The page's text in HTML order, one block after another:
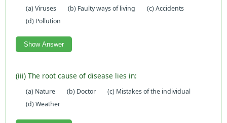
(a) Viruses (b) Faulty ways of living
(c) Accidents
(d) Pollution
Show Answer
(iii) The root cause of disease lies in:
(a) Nature (b) Doctor
(c) Mistakes of the individual
(d) Weather